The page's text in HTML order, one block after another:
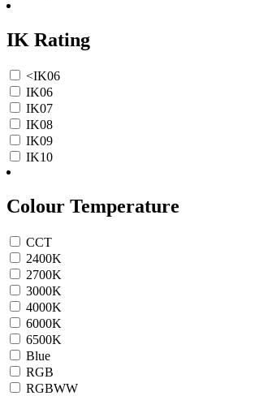
IK Rating
<IK06
IK06
IK07
IK08
IK09
IK10
Colour Temperature
CCT
2400K
2700K
3000K
4000K
6000K
6500K
Blue
RGB
RGBWW